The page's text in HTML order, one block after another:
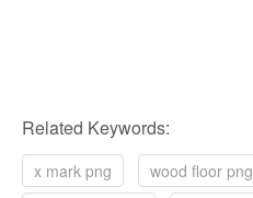
Related Keywords:
x mark png wood floor png